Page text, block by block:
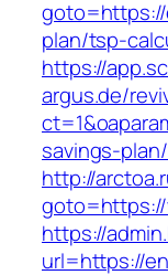
plan/tsp-
https://
argus.de/
savings-
http://
https://
url=https://